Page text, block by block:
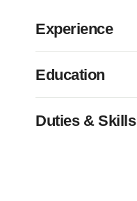
Experience
Education
Duties & Skills